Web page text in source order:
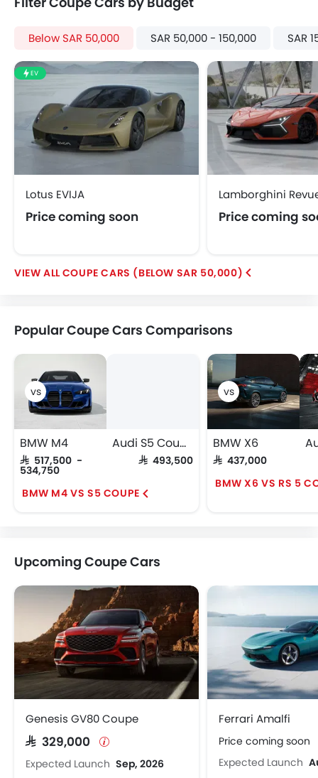
Below SAR 50,000 SAR 50,000 - 150,000 SAR
EV
Lotus EVIJA
Price coming soon
Lamborghini
Price coming
COUPE CARS (BELOW SAR 50,000)
Popular Coupe Cars Comparisons
BMW M4
SAR 517,500 -
534,750
Audi S5 Coupe
SAR 493,500
BMW M4 VS S5 COUPE
BMW X6
SAR 437,000
BMW X6 VS RS 5
Upcoming Coupe Cars
Genesis GV80 Coupe
SAR 329,000
Expected Launch Sep, 2026
Ferrari Amalfi
Price coming soon
Expected Launch